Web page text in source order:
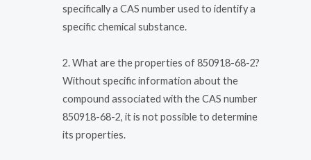
specifically a CAS number used to identify a
specific chemical substance.
2. What are the properties of 850918-68-2?
Without specific information about the
compound associated with the CAS number
850918-68-2, it is not possible to determine
its properties.